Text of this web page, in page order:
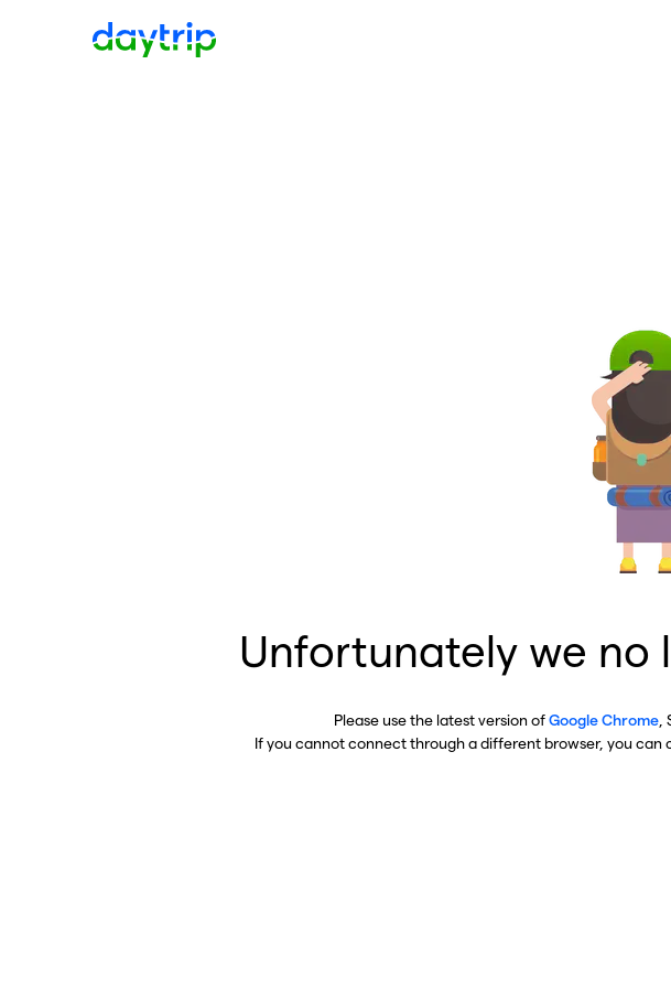
Unfortunately we no
Please use the latest version ofGoogle Chrome
If you cannot connect through a different browser, you